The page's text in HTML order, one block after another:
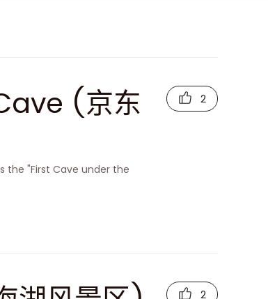
(京东
the "First Cave under the
2
2